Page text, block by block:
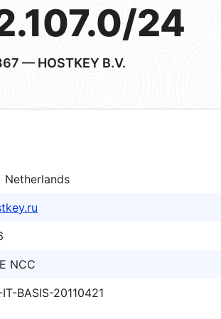
24
— HOSTKEY B.V.
Netherlands
NCC
IT-BASIS-20110421